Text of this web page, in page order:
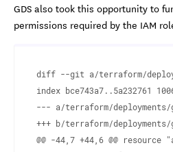
GDS also took this opportunity to
permissions required by the IAM
diff --git a/terraform/
--- a/terraform/
+++ b/terraform/